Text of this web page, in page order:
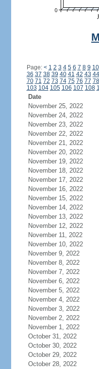
Page: < 1 2 3 4 5 6 7 8 9 10
36 37 38 39 40 41 42 43 44
70 71 72 73 74 75 76 77 78
103 104 105 106 107 108
Date
November 25, 2022
November 24, 2022
November 23, 2022
November 22, 2022
November 21, 2022
November 20, 2022
November 19, 2022
November 18, 2022
November 17, 2022
November 16, 2022
November 15, 2022
November 14, 2022
November 13, 2022
November 12, 2022
November 11, 2022
November 10, 2022
November 9, 2022
November 8, 2022
November 7, 2022
November 6, 2022
November 5, 2022
November 4, 2022
November 3, 2022
November 2, 2022
November 1, 2022
October 31, 2022
October 30, 2022
October 29, 2022
October 28, 2022